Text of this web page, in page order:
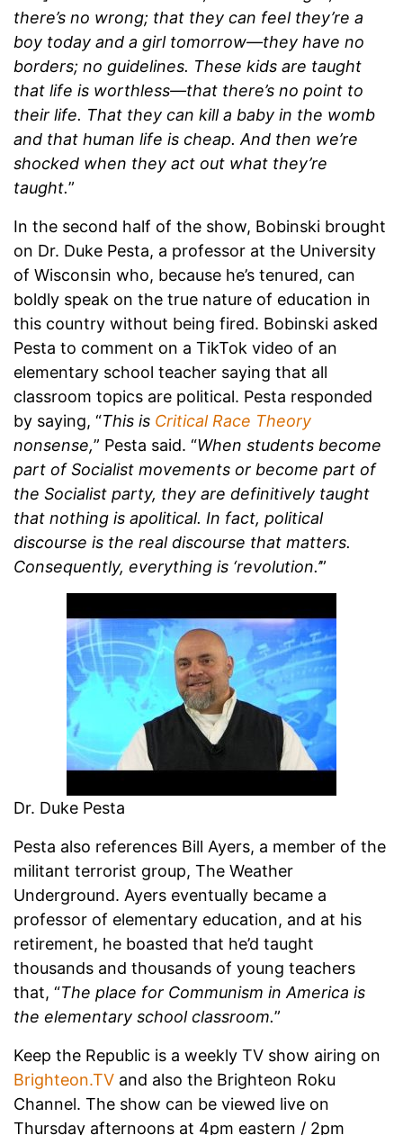
there’s no wrong; that they can feel they’re a
boy today and a girl tomorrow—they have no
borders; no guidelines. These kids are taught
that life is worthless—that there’s no point to
their life. That they can kill a baby in the womb
and that human life is cheap. And then we’re
shocked when they act out what they’re
taught.”
In the second half of the show, Bobinski brought
on Dr. Duke Pesta, a professor at the University
of Wisconsin who, because he’s tenured, can
boldly speak on the true nature of education in
this country without being fired. Bobinski asked
Pesta to comment on a TikTok video of an
elementary school teacher saying that all
classroom topics are political. Pesta responded
by saying, “This is Critical Race Theory
nonsense,” Pesta said. “When students become
part of Socialist movements or become part of
the Socialist party, they are definitively taught
that nothing is apolitical. In fact, political
discourse is the real discourse that matters.
Consequently, everything is ‘revolution.’”
Dr. Duke Pesta
Pesta also references Bill Ayers, a member of the
militant terrorist group, The Weather
Underground. Ayers eventually became a
professor of elementary education, and at his
retirement, he boasted that he’d taught
thousands and thousands of young teachers
that, “The place for Communism in America is
the elementary school classroom.”
Keep the Republic is a weekly TV show airing on
Brighteon.TV and also the Brighteon Roku
Channel. The show can be viewed live on
Thursday afternoons at 4pm eastern / 2pm